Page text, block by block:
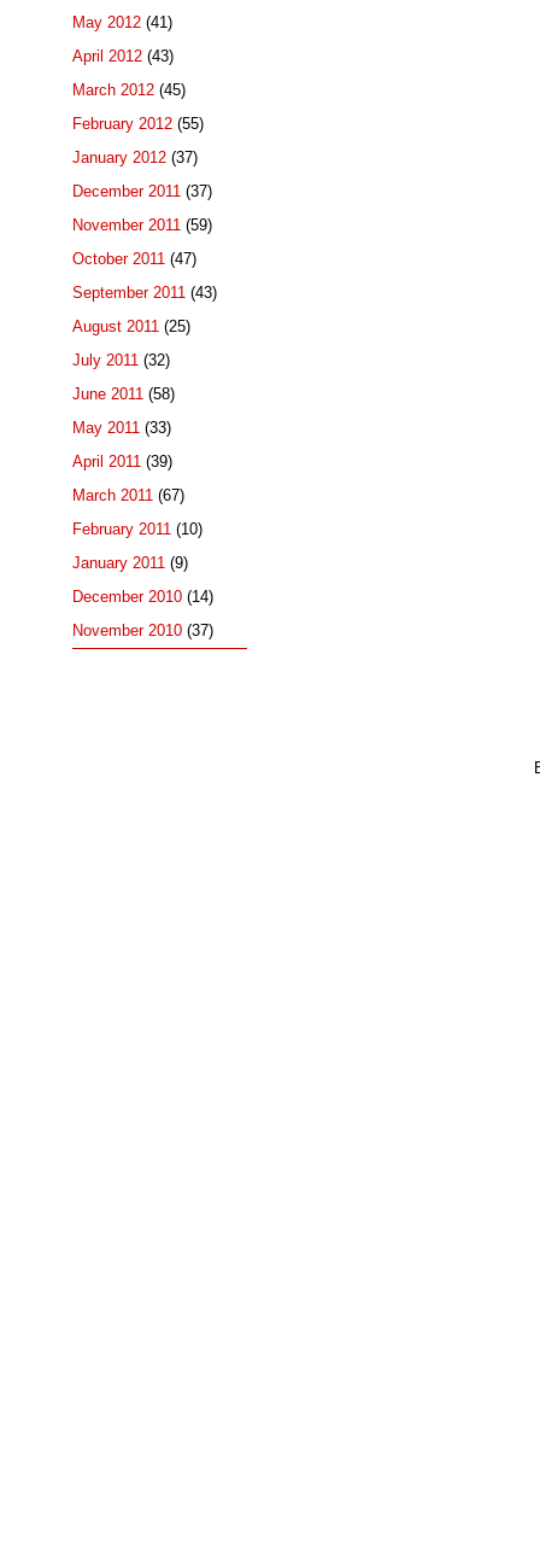
May 2012 (41)
April 2012 (43)
March 2012 (45)
February 2012 (55)
January 2012 (37)
December 2011 (37)
November 2011 (59)
October 2011 (47)
September 2011 (43)
August 2011 (25)
July 2011 (32)
June 2011 (58)
May 2011 (33)
April 2011 (39)
March 2011 (67)
February 2011 (10)
January 2011 (9)
December 2010 (14)
November 2010 (37)